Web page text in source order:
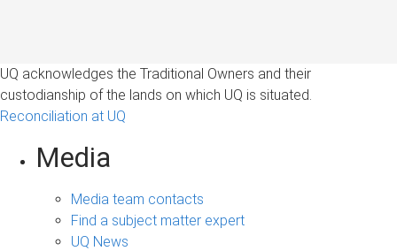
UQ acknowledges the Traditional Owners and their
custodianship of the lands on which UQ is situated.
Reconciliation at UQ
Media
Media team contacts
Find a subject matter expert
UQ News